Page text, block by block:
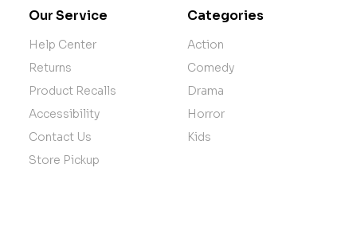
Our Service
Help Center
Returns
Product Recalls
Accessibility
Contact Us
Store Pickup
Categories
Action
Comedy
Drama
Horror
Kids